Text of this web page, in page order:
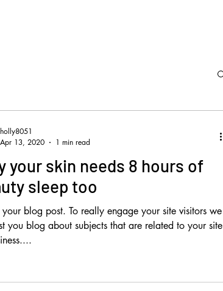
your skin needs 8 hours of
sleep too
your blog post. To really engage your site visitors we
you blog about subjects that are related to your site
holly8051
Apr 13, 2020
1 min read